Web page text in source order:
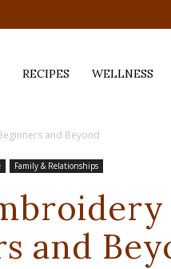
RECIPES WELLNESS
and Beyond
Family & Relationships
and